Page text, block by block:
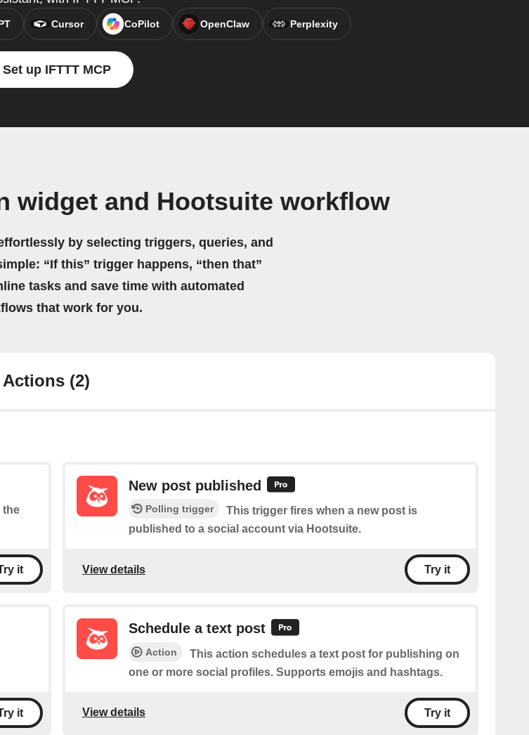
Cursor CoPilot OpenClaw Perplexity
Set up IFTTT MCP
widget and Hootsuite workflow
by selecting triggers, queries, and
“If this” trigger happens, “then that”
tasks and save time with automated
that work for you.
Actions (2)
the
it
New post published
Polling trigger
This trigger fires when a new post is
published to a social account via Hootsuite.
View details Try it
it
Schedule a text post
Action
This action schedules a text post for publishing on
one or more social profiles. Supports emojis and hashtags.
View details Try it